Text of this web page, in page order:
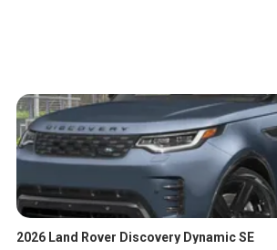
2026 Land Rover Discovery Dynamic SE